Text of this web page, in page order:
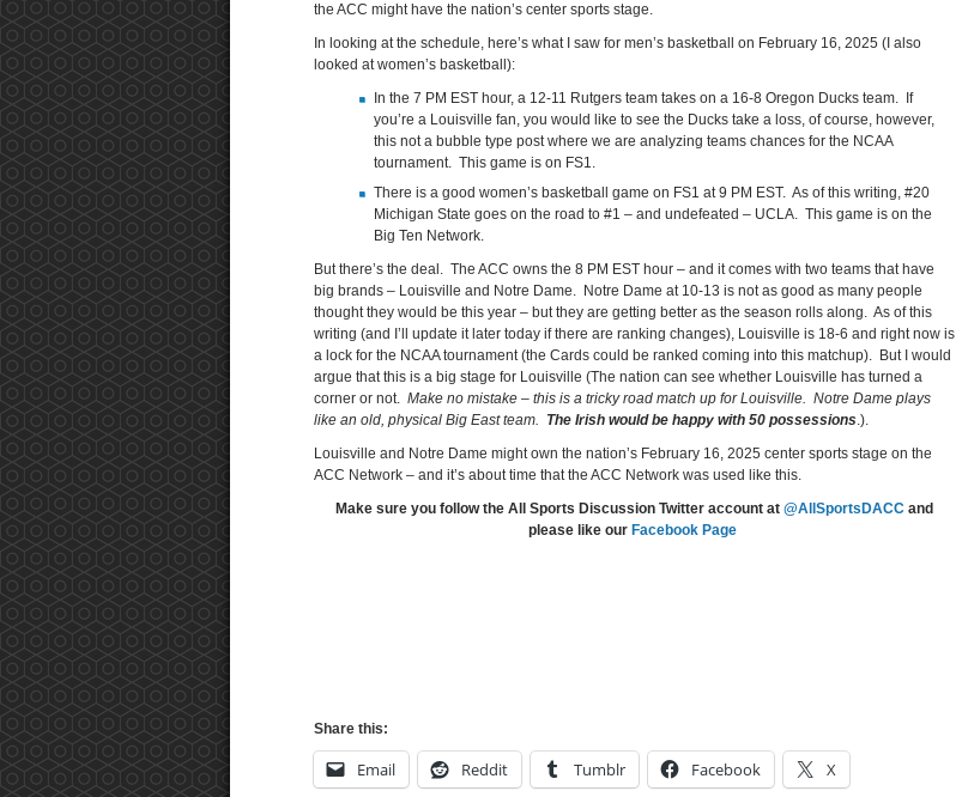
the ACC might have the nation’s center sports stage.
In looking at the schedule, here’s what I saw for men’s basketball on February 16, 2025 (I also
looked at women’s basketball):
In the 7 PM EST hour, a 12-11 Rutgers team takes on a 16-8 Oregon Ducks team. If
you’re a Louisville fan, you would like to see the Ducks take a loss, of course, however,
this not a bubble type post where we are analyzing teams chances for the NCAA
tournament. This game is on FS1.
There is a good women’s basketball game on FS1 at 9 PM EST. As of this writing, #20
Michigan State goes on the road to #1 – and undefeated – UCLA. This game is on the
Big Ten Network.
But there’s the deal. The ACC owns the 8 PM EST hour – and it comes with two teams that have
big brands – Louisville and Notre Dame. Notre Dame at 10-13 is not as good as many people
thought they would be this year – but they are getting better as the season rolls along. As of this
writing (and I’ll update it later today if there are ranking changes), Louisville is 18-6 and right now is
a lock for the NCAA tournament (the Cards could be ranked coming into this matchup). But I would
argue that this is a big stage for Louisville (The nation can see whether Louisville has turned a
corner or not. Make no mistake – this is a tricky road match up for Louisville. Notre Dame plays
like an old, physical Big East team. The Irish would be happy with 50 possessions.).
Louisville and Notre Dame might own the nation’s February 16, 2025 center sports stage on the
ACC Network – and it’s about time that the ACC Network was used like this.
Make sure you follow the All Sports Discussion Twitter account at @AllSportsDACC and
please like our Facebook Page
Share this:
Email Reddit Tumblr Facebook X